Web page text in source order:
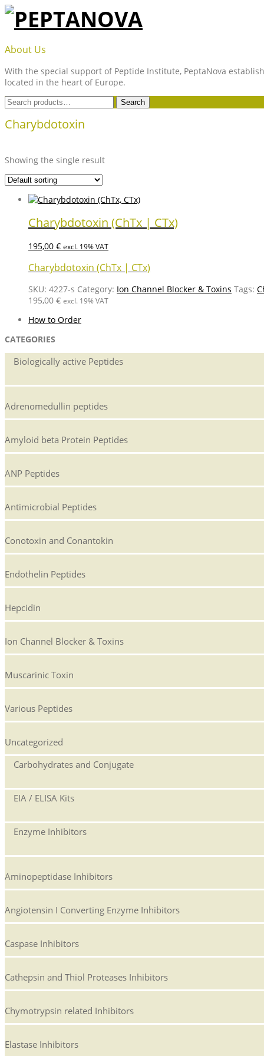
Skip
content
PEPTANOVA
About Us
With the special support of Peptide Institute, PeptaNova
located in the heart of Europe.
Search
for:
Search
Charybdotoxin
Showing the single result
Charybdotoxin (ChTx | CTx)
195,00 € excl. 19% VAT
Charybdotoxin (ChTx | CTx)
SKU: 4227-s Category: Ion Channel Blocker & Toxins Tags:
195,00 € excl. 19% VAT
How to Order
CATEGORIES
Biologically active Peptides
Adrenomedullin peptides
Amyloid beta Protein Peptides
ANP Peptides
Antimicrobial Peptides
Conotoxin and Conantokin
Endothelin Peptides
Hepcidin
Ion Channel Blocker & Toxins
Muscarinic Toxin
Various Peptides
Uncategorized
Carbohydrates and Conjugate
EIA / ELISA Kits
Enzyme Inhibitors
Aminopeptidase Inhibitors
Angiotensin I Converting Enzyme Inhibitors
Caspase Inhibitors
Cathepsin and Thiol Proteases Inhibitors
Chymotrypsin related Inhibitors
Elastase Inhibitors